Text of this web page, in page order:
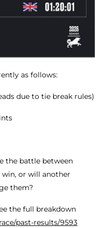
as follows:
due to tie break rules)
the battle between
win, or will another
them?
the full breakdown
past-results/9593